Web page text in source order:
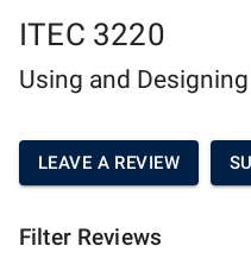
ITEC 3220
Using and
LEAVE A REVIEW
Filter Reviews